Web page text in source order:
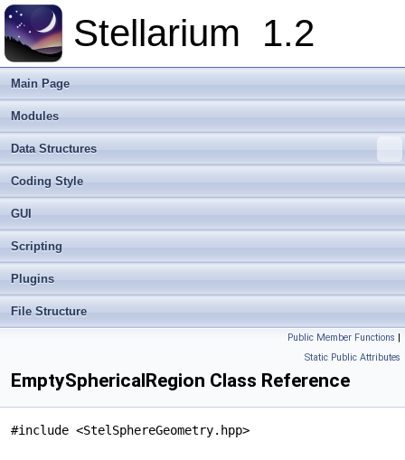
Stellarium 1.2
Main Page
Modules
Data Structures
Coding Style
GUI
Scripting
Plugins
File Structure
Public Member Functions |
Static Public Attributes
EmptySphericalRegion Class Reference
#include <StelSphereGeometry.hpp>